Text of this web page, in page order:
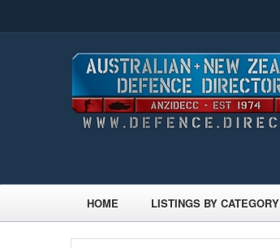
HOME LISTINGS BY CATEGORY